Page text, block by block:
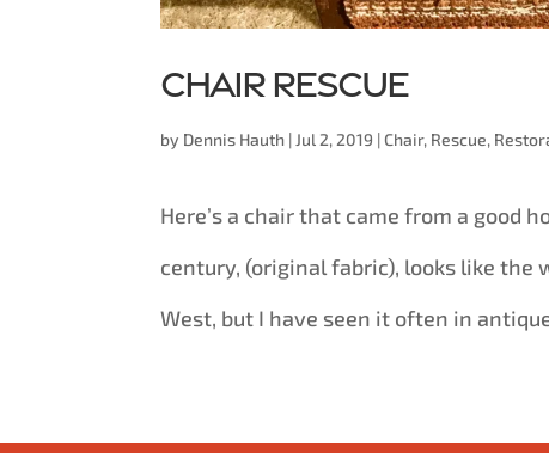
Chair rescue
by Dennis Hauth | Jul 2, 2019 |Chair, Rescue,
Here’s a chair that came from a good
century, (original fabric), looks like the
West, but I have seen it often in